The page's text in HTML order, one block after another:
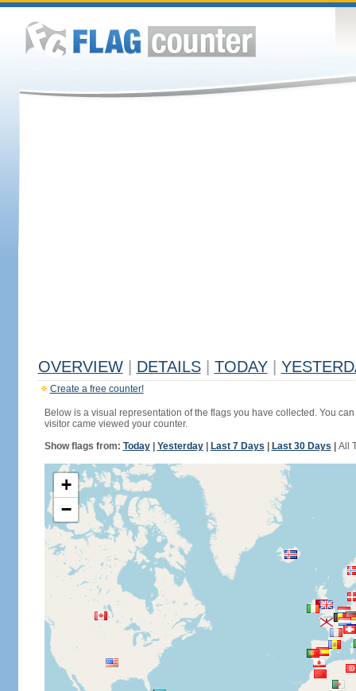
OVERVIEW DETAILS TODAY
Create a free counter!
Below is a visual representation of the flags you have collected. You
visitor came viewed your counter.
Show flags from: Today| Yesterday| Last 7 Days Last 30 Days All
+
−